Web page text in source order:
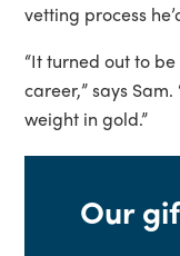
vetting process
“It turned out to
career,” says
weight in gold.”
Our